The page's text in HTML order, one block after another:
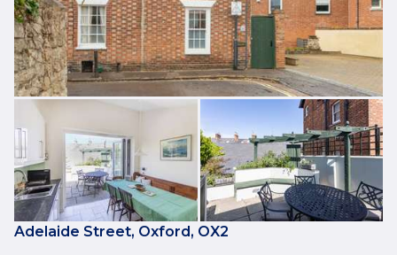
Adelaide Street, Oxford, OX2